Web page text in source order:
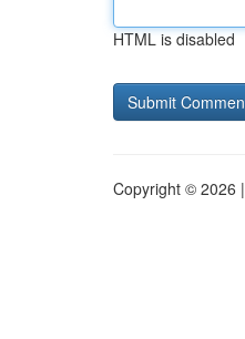
HTML is disabled
Copyright © 2026 |